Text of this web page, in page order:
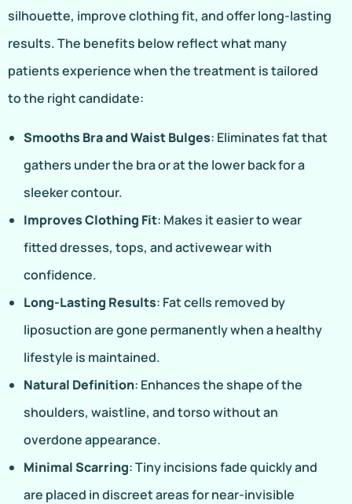
silhouette, improve clothing fit, and offer long-lasting
results. The benefits below reflect what many
patients experience when the treatment is tailored
to the right candidate:
Smooths Bra and Waist Bulges: Eliminates fat that
gathers under the bra or at the lower back for a
sleeker contour.
Improves Clothing Fit: Makes it easier to wear
fitted dresses, tops, and activewear with
confidence.
Long-Lasting Results: Fat cells removed by
liposuction are gone permanently when a healthy
lifestyle is maintained.
Natural Definition: Enhances the shape of the
shoulders, waistline, and torso without an
overdone appearance.
Minimal Scarring: Tiny incisions fade quickly and
are placed in discreet areas for near-invisible